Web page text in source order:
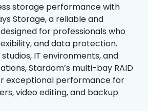
storage performance with
Storage, a reliable and
for professionals who
and data protection.
IT environments, and
Stardom’s multi-bay RAID
exceptional performance for
video editing, and backup